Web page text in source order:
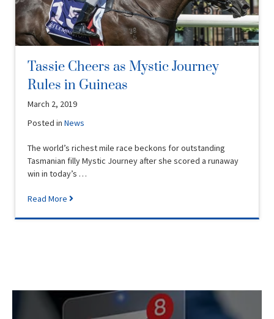
Tassie Cheers as Mystic Journey
Rules in Guineas
March 2, 2019
Posted inNews
The world’s richest mile race beckons for outstanding
Tasmanian filly Mystic Journey after she scored a runaway
win in today’s …
Read More